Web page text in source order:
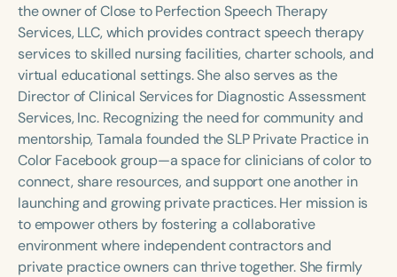
School-Aged
Young Adults Adults
Course Duration
h h+
the owner of Close to Perfection Speech Therapy
Services, LLC, which provides contract speech therapy
services to skilled nursing facilities, charter schools, and
virtual educational settings. She also serves as the
Director of Clinical Services for Diagnostic Assessment
Services, Inc. Recognizing the need for community and
mentorship, Tamala founded the SLP Private Practice in
Color Facebook group—a space for clinicians of color to
connect, share resources, and support one another in
launching and growing private practices. Her mission is
to empower others by fostering a collaborative
environment where independent contractors and
private practice owners can thrive together. She firmly